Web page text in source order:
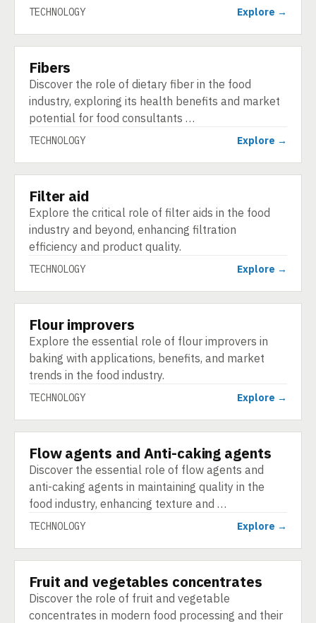
TECHNOLOGY Explore →
TECHNOLOGY
Fibers
Discover the role of dietary fiber in the food
industry, exploring its health benefits and market
potential for food consultants …
TECHNOLOGY Explore →
TECHNOLOGY
Filter aid
Explore the critical role of filter aids in the food
industry and beyond, enhancing filtration
efficiency and product quality.
TECHNOLOGY Explore →
TECHNOLOGY
Flour improvers
Explore the essential role of flour improvers in
baking with applications, benefits, and market
trends in the food industry.
TECHNOLOGY Explore →
TECHNOLOGY
Flow agents and Anti-caking agents
Discover the essential role of flow agents and
anti-caking agents in maintaining quality in the
food industry, enhancing texture and …
TECHNOLOGY Explore →
TECHNOLOGY
Fruit and vegetables concentrates
Discover the role of fruit and vegetable
concentrates in modern food processing and their